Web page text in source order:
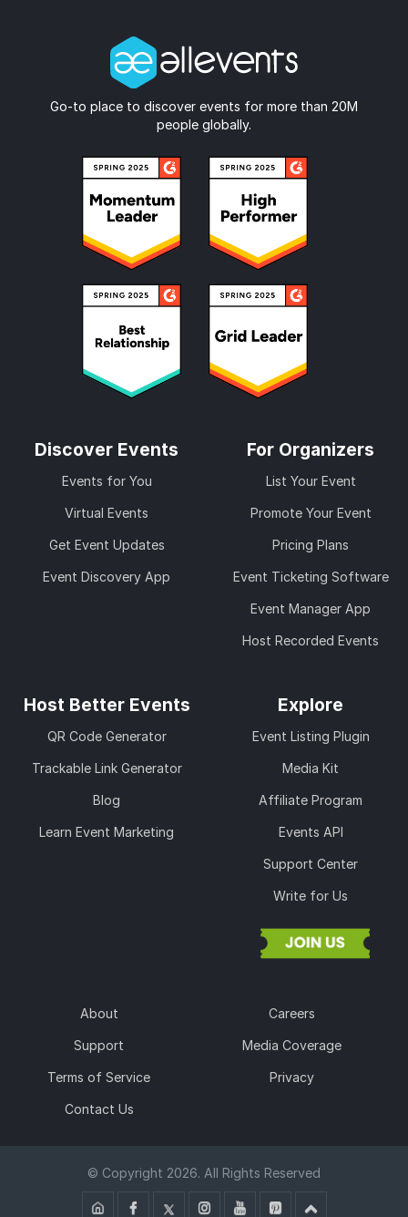
Go-to place to discover events for more than 20M
people globally.
Discover Events
Events for You
Virtual Events
Get Event Updates
Event Discovery App
For Organizers
List Your Event
Promote Your Event
Pricing Plans
Event Ticketing Software
Event Manager App
Host Recorded Events
Host Better Events
QR Code Generator
Trackable Link Generator
Blog
Learn Event Marketing
Explore
Event Listing Plugin
Media Kit
Affiliate Program
Events API
Support Center
Write for Us
About Careers
Support Media Coverage
Terms of Service Privacy
Contact Us
© Copyright 2026. All Rights Reserved